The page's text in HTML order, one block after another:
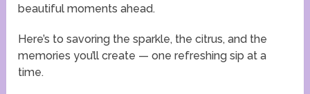
beautiful moments ahead.
Here’s to savoring the sparkle, the citrus, and the
memories you’ll create — one refreshing sip at a
time.